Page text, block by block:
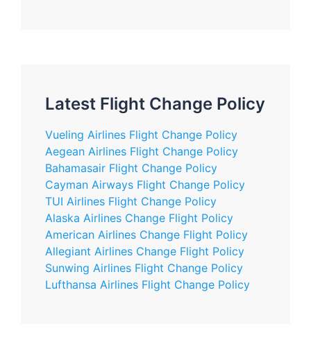
Latest Flight Change Policy
Vueling Airlines Flight Change Policy
Aegean Airlines Flight Change Policy
Bahamasair Flight Change Policy
Cayman Airways Flight Change Policy
TUI Airlines Flight Change Policy
Alaska Airlines Change Flight Policy
American Airlines Change Flight Policy
Allegiant Airlines Change Flight Policy
Sunwing Airlines Flight Change Policy
Lufthansa Airlines Flight Change Policy